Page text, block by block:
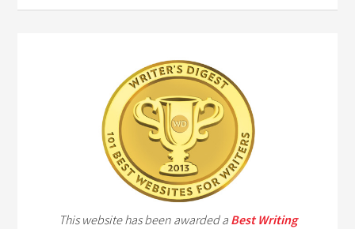
This website has been awarded a Best Writing